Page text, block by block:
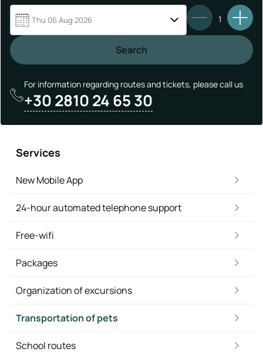
Services
New Mobile App
24-hour automated telephone support
Free-wifi
Packages
Organization of excursions
Transportation of pets
School routes
For information regarding routes and tickets, please call us
+30 2810 24 65 30
Thu 06 Aug 2026 1
Search